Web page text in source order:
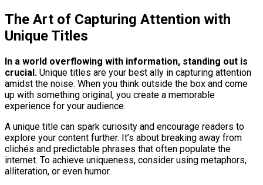
The Art of Capturing Attention with
Unique Titles
In a world overflowing with information, standing out is
crucial. Unique titles are your best ally in capturing attention
amidst the noise. When you think outside the box and come
up with something original, you create a memorable
experience for your audience.
A unique title can spark curiosity and encourage readers to
explore your content further. It’s about breaking away from
clichés and predictable phrases that often populate the
internet. To achieve uniqueness, consider using metaphors,
alliteration, or even humor.